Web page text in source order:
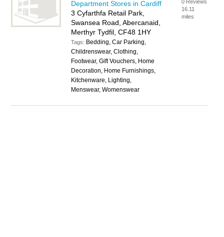
Department Stores in Cardiff
3 Cyfarthfa Retail Park,
Swansea Road, Abercanaid,
Merthyr Tydfil, CF48 1HY
Tags: Bedding, Car Parking,
Childrenswear, Clothing,
Footwear, Gift Vouchers, Home
Decoration, Home Furnishings,
Kitchenware, Lighting,
Menswear, Womenswear
0 Reviews
16.11
miles